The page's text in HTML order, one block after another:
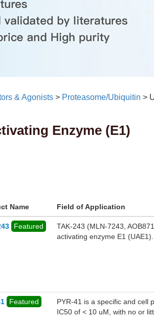
& Agonists > Proteasome/Ubiquitin >
Enzyme (E1)
Name Field of Application
Featured
TAK-243 (MLN-7243,
activating enzyme E1 (UAE1).
Featured
PYR-41 is a specific and cell
IC50 of < 10 uM, with no or